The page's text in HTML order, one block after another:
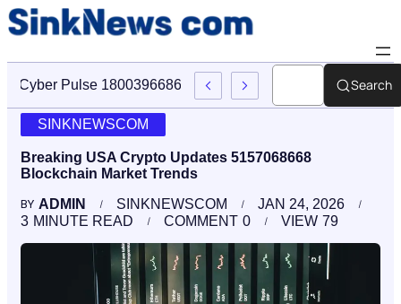
Cyber Pulse 18003966861 Digital Firm Sinknews Com
Search
SINKNEWSCOM
Breaking USA Crypto Updates 5157068668
Blockchain Market Trends
BY ADMIN SINKNEWSCOM
JAN 24, 2026
3 MINUTE READ 0
COMMENT 79
VIEW